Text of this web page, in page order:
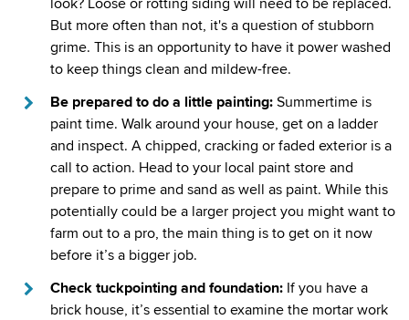
But more often than not, it's a question of stubborn
grime. This is an opportunity to have it power washed
to keep things clean and mildew-free.
Be prepared to do a little painting: Summertime is
paint time. Walk around your house, get on a ladder
and inspect. A chipped, cracking or faded exterior is a
call to action. Head to your local paint store and
prepare to prime and sand as well as paint. While this
potentially could be a larger project you might want to
farm out to a pro, the main thing is to get on it now
before it’s a bigger job.
Check tuckpointing and foundation: If you have a
brick house, it’s essential to examine the mortar work